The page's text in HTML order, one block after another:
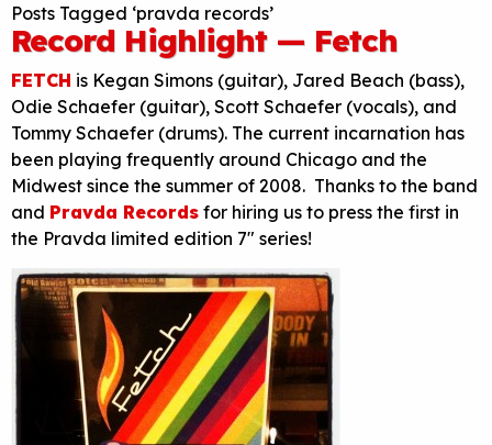
Posts Tagged ‘pravda records’
Record Highlight — Fetch
FETCH is Kegan Simons (guitar), Jared Beach (bass),
Odie Schaefer (guitar), Scott Schaefer (vocals), and
Tommy Schaefer (drums). The current incarnation has
been playing frequently around Chicago and the
Midwest since the summer of 2008. Thanks to the band
and Pravda Records for hiring us to press the first in
the Pravda limited edition 7″ series!